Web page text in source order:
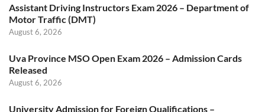
Assistant Driving Instructors Exam 2026 – Department of
Motor Traffic (DMT)
August 6, 2026
Uva Province MSO Open Exam 2026 – Admission Cards
Released
August 6, 2026
University Admission for Foreign Qualifications –